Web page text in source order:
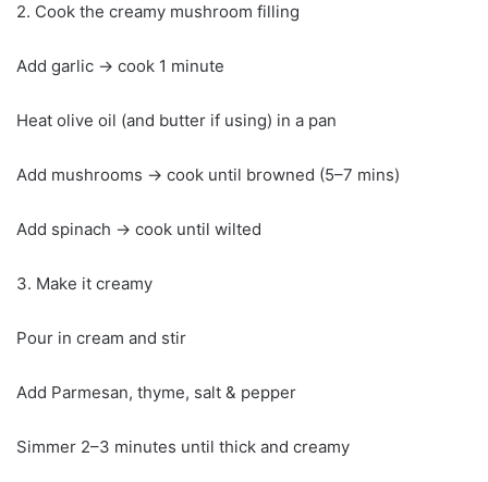
2. Cook the creamy mushroom filling
Add garlic → cook 1 minute
Heat olive oil (and butter if using) in a pan
Add mushrooms → cook until browned (5–7 mins)
Add spinach → cook until wilted
3. Make it creamy
Pour in cream and stir
Add Parmesan, thyme, salt & pepper
Simmer 2–3 minutes until thick and creamy